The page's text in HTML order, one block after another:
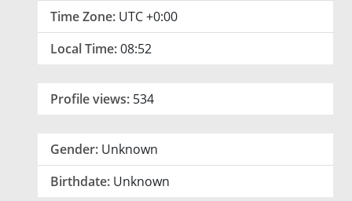
Time Zone: UTC +0:00
Local Time:08:52
Profile views: 534
Gender: Unknown
Birthdate: Unknown